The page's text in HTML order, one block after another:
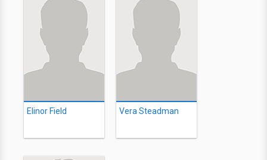
Elinor Field Vera Steadman